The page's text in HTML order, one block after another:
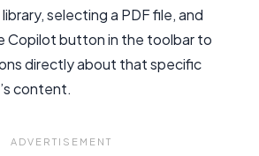
selecting a PDF file, and
Copilot button in the toolbar to
directly about that specific
content.